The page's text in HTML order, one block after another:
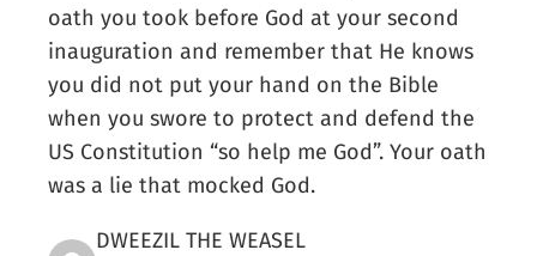
oath you took before God at your second
inauguration and remember that He knows
you did not put your hand on the Bible
when you swore to protect and defend the
US Constitution “so help me God”. Your oath
was a lie that mocked God.
DWEEZIL THE WEASEL